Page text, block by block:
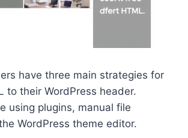
have three main strategies for
to their WordPress header.
using plugins, manual file
WordPress theme editor.